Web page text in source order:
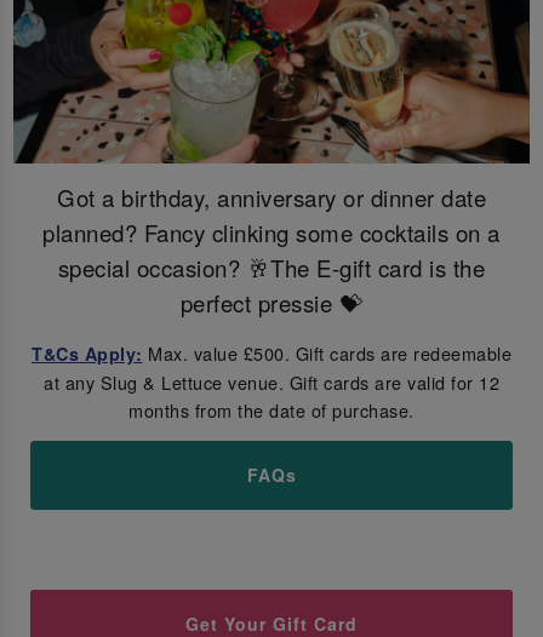
Got a birthday, anniversary or dinner date
planned? Fancy clinking some cocktails on a
special occasion? 🥂The E-gift card is the
perfect pressie 💝
T&Cs Apply: Max. value £500. Gift cards are redeemable
at any Slug & Lettuce venue. Gift cards are valid for 12
months from the date of purchase.
FAQs
Get Your Gift Card